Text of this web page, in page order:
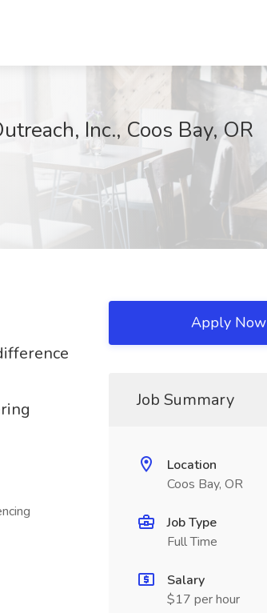
Inc., Coos Bay, OR
Apply Now
Job Summary
Location
Coos Bay, OR
Job Type
Full Time
Salary
$17 per hour